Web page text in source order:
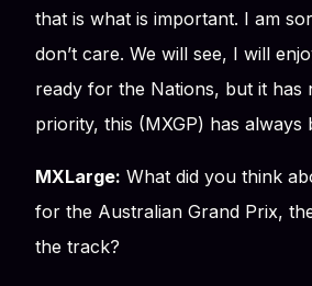
that is what is important. I am
don’t care. We will see, I will
ready for the Nations, but it has
priority, this (MXGP) has always
MXLarge: What did you think
for the Australian Grand Prix,
the track?